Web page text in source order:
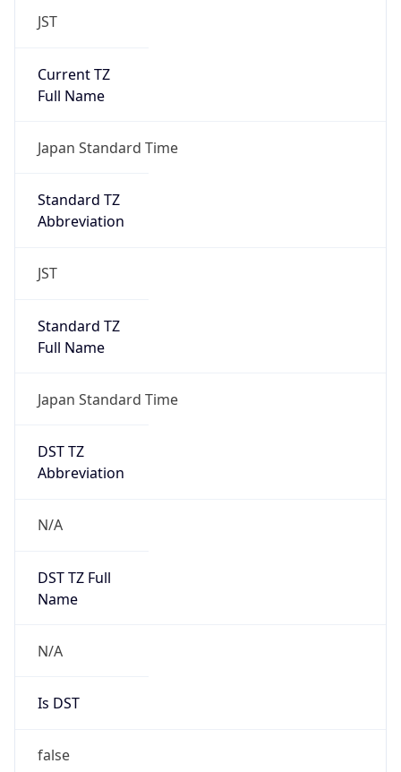
JST
Current TZ
Full Name
Japan Standard Time
Standard TZ
Abbreviation
JST
Standard TZ
Full Name
Japan Standard Time
DST TZ
Abbreviation
N/A
DST TZ Full
Name
N/A
Is DST
false